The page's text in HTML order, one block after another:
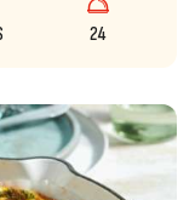
24